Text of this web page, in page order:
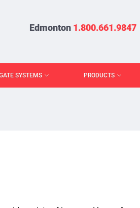
Edmonton 1.800.661.9847
SYSTEMS PRODUCTS